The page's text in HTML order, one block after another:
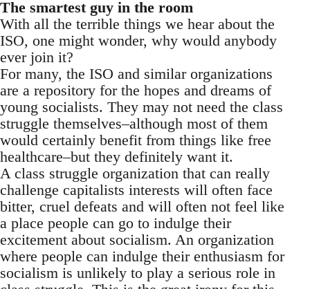
The smartest guy in the room
With all the terrible things we hear about the
ISO, one might wonder, why would anybody
ever join it?
For many, the ISO and similar organizations
are a repository for the hopes and dreams of
young socialists. They may not need the class
struggle themselves–although most of them
would certainly benefit from things like free
healthcare–but they definitely want it.
A class struggle organization that can really
challenge capitalists interests will often face
bitter, cruel defeats and will often not feel like
a place people can go to indulge their
excitement about socialism. An organization
where people can indulge their enthusiasm for
socialism is unlikely to play a serious role in